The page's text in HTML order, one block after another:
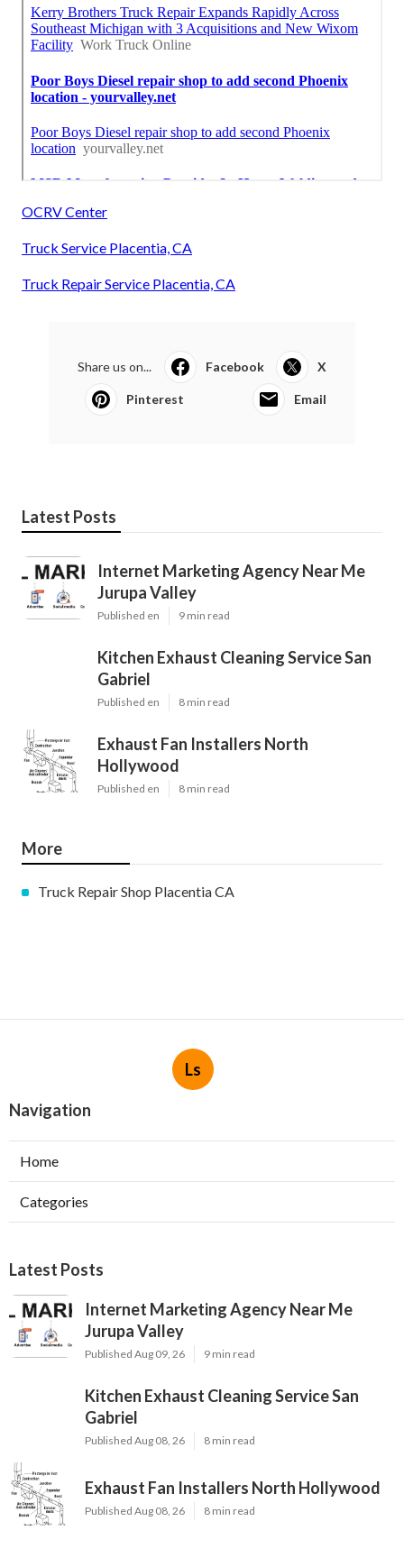
OCRV Center
Truck Service Placentia, CA
Truck Repair Service Placentia, CA
Share us on... Facebook X
Pinterest Email
Latest Posts
Internet Marketing Agency Near Me
Jurupa Valley
Published en 9 min read
Kitchen Exhaust Cleaning Service San
Gabriel
Published en 8 min read
Exhaust Fan Installers North
Hollywood
Published en 8 min read
More
Truck Repair Shop Placentia CA
Ls
Navigation
Home
Categories
Latest Posts
Internet Marketing Agency Near Me
Jurupa Valley
Published Aug 09, 26 9 min read
Kitchen Exhaust Cleaning Service San
Gabriel
Published Aug 08, 26 8 min read
Exhaust Fan Installers North Hollywood
Published Aug 08, 26 8 min read